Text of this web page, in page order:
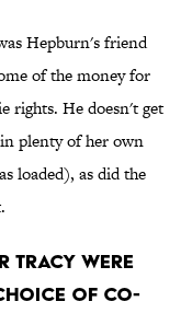
Hepburn's friend
of the money for
rights. He doesn't get
plenty of her own
loaded), as did the
Tracy were
of co-